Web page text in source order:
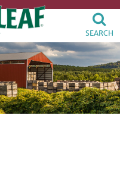
SEARCH